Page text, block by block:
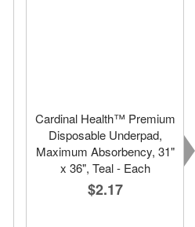
Cardinal Health™ Premium
Disposable Underpad,
Maximum Absorbency, 31"
x 36", Teal - Each
$2.17